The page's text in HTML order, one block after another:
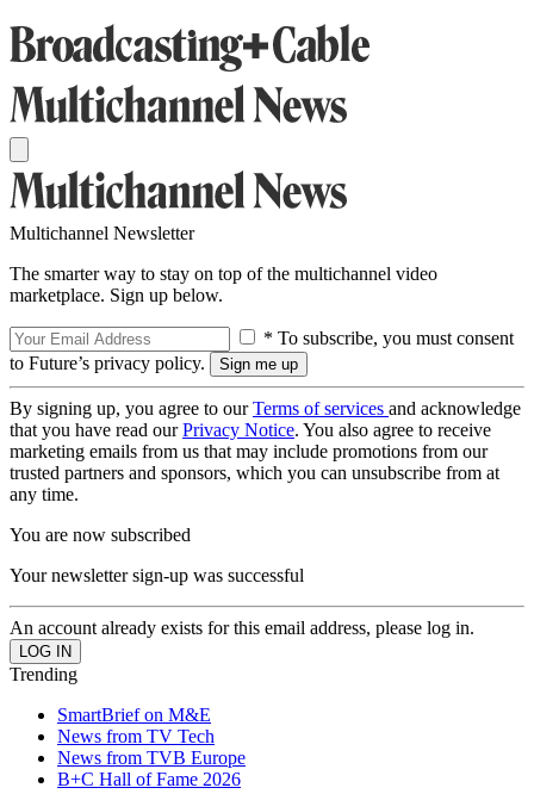
Multichannel Newsletter
The smarter way to stay on top of the multichannel video
marketplace. Sign up below.
* To subscribe, you must consent
to Future’s privacy policy.
By signing up, you agree to ourTerms of services and acknowledge
that you have read ourPrivacy Notice. You also agree to receive
marketing emails from us that may include promotions from our
trusted partners and sponsors, which you can unsubscribe from at
any time.
You are now subscribed
Your newsletter sign-up was successful
An account already exists for this email address, please log in.
Trending
SmartBrief on M&E
News from TV Tech
News from TVB Europe
B+C Hall of Fame 2026